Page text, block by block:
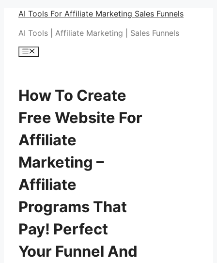
Skip
content
AI Tools For Affiliate Marketing Sales Funnels
AI Tools | Affiliate Marketing | Sales Funnels
Menu
How To Create
Free Website For
Affiliate
Marketing –
Affiliate
Programs That
Pay! Perfect
Your Funnel And